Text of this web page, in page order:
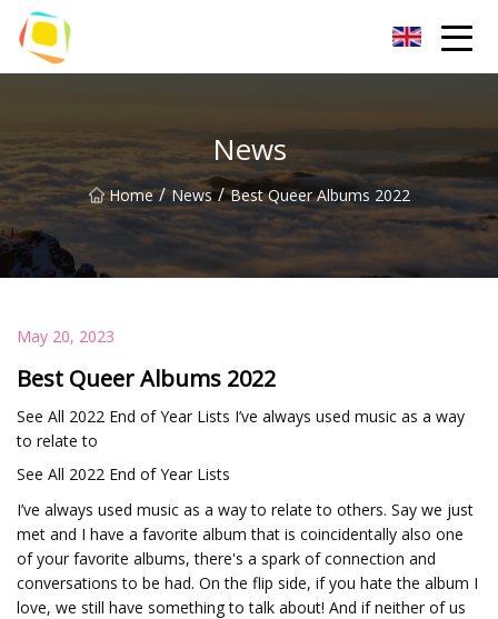
News
Home / News / Best Queer Albums 2022
May 20, 2023
Best Queer Albums 2022
See All 2022 End of Year Lists I’ve always used music as a way
to relate to
See All 2022 End of Year Lists
I’ve always used music as a way to relate to others. Say we just
met and I have a favorite album that is coincidentally also one
of your favorite albums, there's a spark of connection and
conversations to be had. On the flip side, if you hate the album I
love, we still have something to talk about! And if neither of us